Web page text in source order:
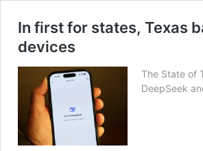
In first for states, Texas
devices
The State of
DeepSeek